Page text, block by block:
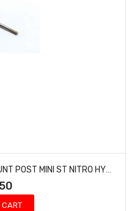
CART